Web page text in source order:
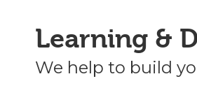
Learning &
We help to build